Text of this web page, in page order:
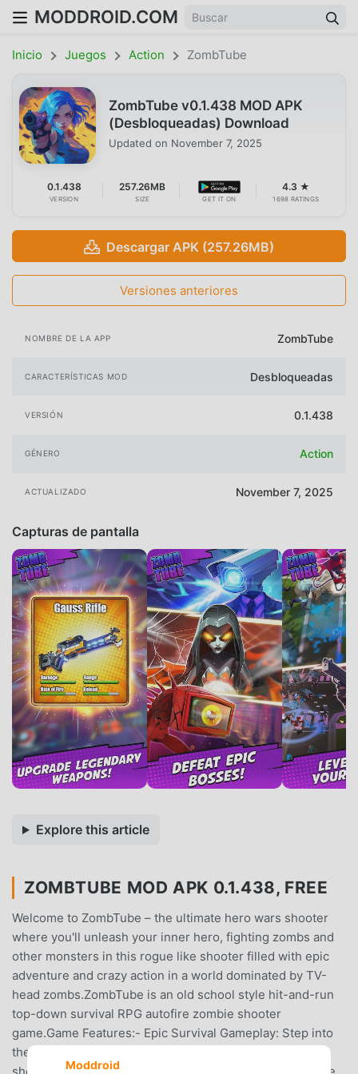
MODDROID.COM
Inicio Juegos Action ZombTube
ZombTube v0.1.438 MOD APK
(Desbloqueadas) Download
Updated on November 7, 2025
0.1.438
VERSION
257.26MB
SIZE GET IT ON
4.3 ★
1698 RATINGS
Descargar APK (257.26MB)
Versiones anteriores
NOMBRE DE LA APP ZombTube
CARACTERÍSTICAS MOD Desbloqueadas
VERSIÓN 0.1.438
GÉNERO Action
ACTUALIZADO November 7, 2025
Capturas de pantalla
Explore this article
ZOMBTUBE MOD APK 0.1.438, FREE
Welcome to ZombTube – the ultimate hero wars shooter
where you'll unleash your inner hero, fighting zombs and
other monsters in this rogue like shooter filled with epic
adventure and crazy action in a world dominated by TV-
head zombs.ZombTube is an old school style hit-and-run
top-down survival RPG autofire zombie shooter
game.Game Features:- Epic Survival Gameplay: Step into
the shoes of a lone hero in this intense top-down zomb
Moddroid